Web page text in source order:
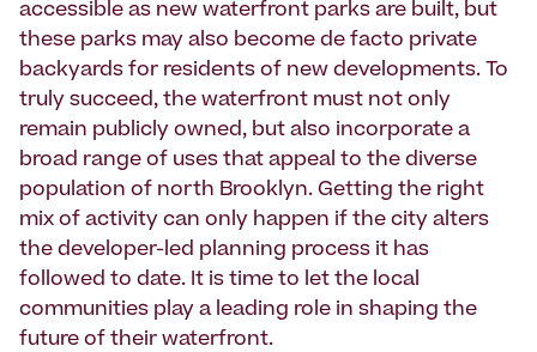
accessible as new waterfront parks are built, but
these parks may also become de facto private
backyards for residents of new developments. To
truly succeed, the waterfront must not only
remain publicly owned, but also incorporate a
broad range of uses that appeal to the diverse
population of north Brooklyn. Getting the right
mix of activity can only happen if the city alters
the developer-led planning process it has
followed to date. It is time to let the local
communities play a leading role in shaping the
future of their waterfront.